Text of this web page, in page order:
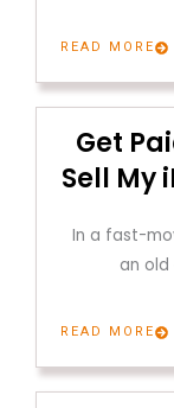
READ MORE
Get
Sell My
In a fast-
an old
READ MORE